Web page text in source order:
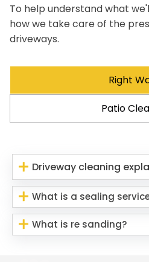
To help understand what
how we take care of the
driveways.
Right
Patio
Driveway cleaning
What is a sealing
What is re sanding?